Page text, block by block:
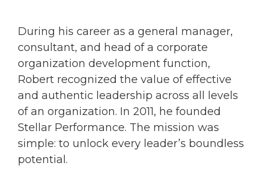
During his career as a general manager,
consultant, and head of a corporate
organization development function,
Robert recognized the value of effective
and authentic leadership across all levels
of an organization. In 2011, he founded
Stellar Performance. The mission was
simple: to unlock every leader’s boundless
potential.